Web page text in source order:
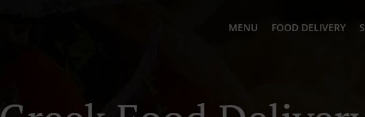
MENU FOOD DELIVERY